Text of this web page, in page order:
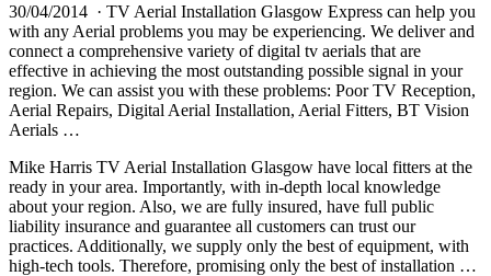
30/04/2014 · TV Aerial Installation Glasgow Express can help you
with any Aerial problems you may be experiencing. We deliver and
connect a comprehensive variety of digital tv aerials that are
effective in achieving the most outstanding possible signal in your
region. We can assist you with these problems: Poor TV Reception,
Aerial Repairs, Digital Aerial Installation, Aerial Fitters, BT Vision
Aerials …
Mike Harris TV Aerial Installation Glasgow have local fitters at the
ready in your area. Importantly, with in-depth local knowledge
about your region. Also, we are fully insured, have full public
liability insurance and guarantee all customers can trust our
practices. Additionally, we supply only the best of equipment, with
high-tech tools. Therefore, promising only the best of installation …